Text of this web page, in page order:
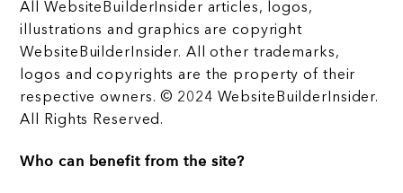
All WebsiteBuilderInsider articles, logos,
illustrations and graphics are copyright
WebsiteBuilderInsider. All other trademarks,
logos and copyrights are the property of their
respective owners. © 2024 WebsiteBuilderInsider.
All Rights Reserved.
Who can benefit from the site?